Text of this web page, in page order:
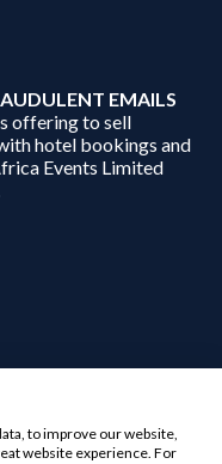
EMAILS
offering to sell
hotel bookings and
Events Limited
to improve our website,
website experience. For